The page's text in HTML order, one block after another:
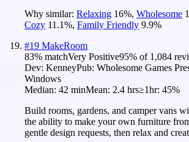
Why similar: Relaxing 16%, Wholesome
Cozy 11.1%, Family Friendly 9.9%
#19 MakeRoom
83% matchVery Positive95% of 1,084
Dev: KenneyPub: Wholesome Games
Windows
Median: 42 minMean: 2.4 hrs≥1hr: 45%
Build rooms, gardens, and camper vans
the ability to make your own furniture
gentle design requests, then relax and